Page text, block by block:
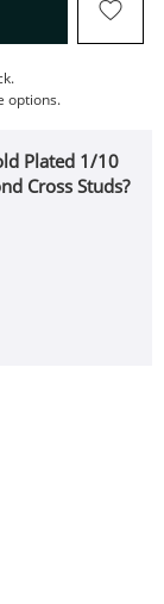
WILL OPEN
options.
Plated 1/10
Cross Studs?